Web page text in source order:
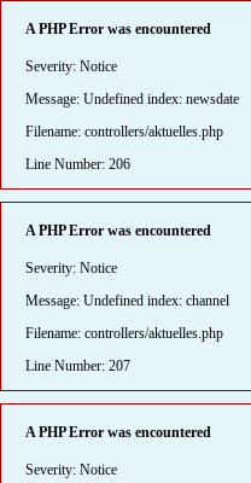
A PHP Error was encountered
Severity: Notice
Message: Undefined index: newsdate
Filename: controllers/aktuelles.php
Line Number: 206
A PHP Error was encountered
Severity: Notice
Message: Undefined index: channel
Filename: controllers/aktuelles.php
Line Number: 207
A PHP Error was encountered
Severity: Notice